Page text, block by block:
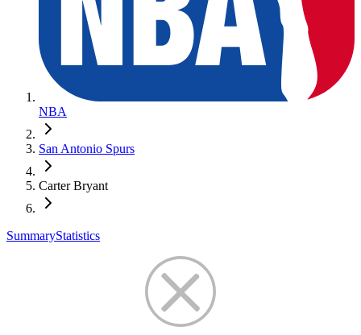
NBA
San Antonio Spurs
Carter Bryant
SummaryStatistics